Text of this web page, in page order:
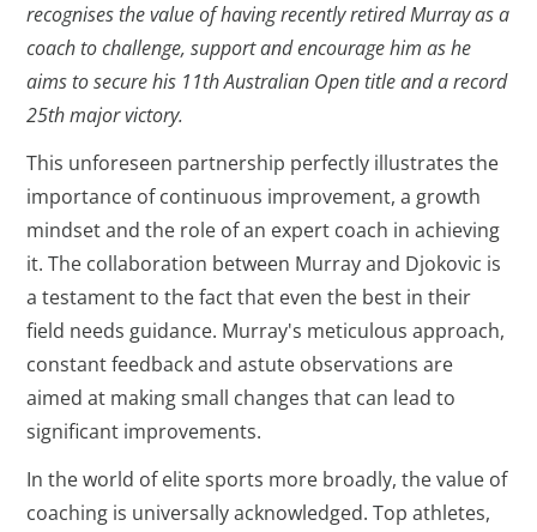
recognises the value of having recently retired Murray as a
coach to challenge, support and encourage him as he
aims to secure his 11th Australian Open title and a record
25th major victory.
This unforeseen partnership perfectly illustrates the
importance of continuous improvement, a growth
mindset and the role of an expert coach in achieving
it. The collaboration between Murray and Djokovic is
a testament to the fact that even the best in their
field needs guidance. Murray's meticulous approach,
constant feedback and astute observations are
aimed at making small changes that can lead to
significant improvements.
In the world of elite sports more broadly, the value of
coaching is universally acknowledged. Top athletes,